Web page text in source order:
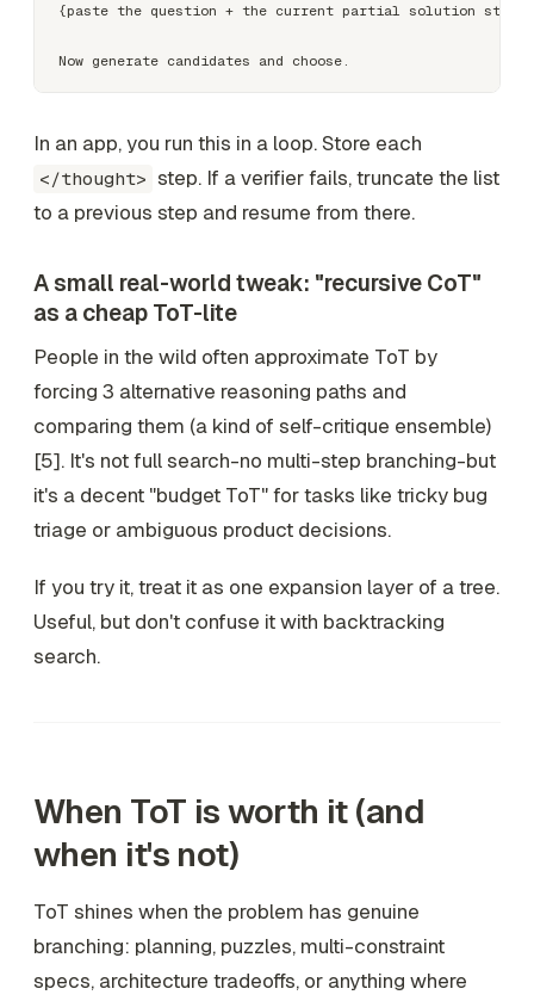
{paste the question + the current partial solution steps}
In an app, you run this in a loop. Store each
</thought> step. If a verifier fails, truncate the list
to a previous step and resume from there.
A small real-world tweak: "recursive CoT"
as a cheap ToT-lite
People in the wild often approximate ToT by
forcing 3 alternative reasoning paths and
comparing them (a kind of self-critique ensemble)
[5]. It's not full search-no multi-step branching-but
it's a decent "budget ToT" for tasks like tricky bug
triage or ambiguous product decisions.
If you try it, treat it as one expansion layer of a tree.
Useful, but don't confuse it with backtracking
search.
When ToT is worth it (and
when it's not)
ToT shines when the problem has genuine
branching: planning, puzzles, multi-constraint
specs, architecture tradeoffs, or anything where